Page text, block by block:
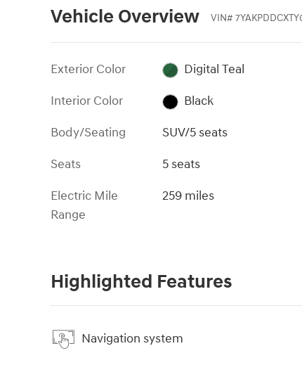
Vehicle Overview VIN#
Exterior Color
Digital Teal
Interior Color
Black
Body/Seating
SUV/5 seats
Seats
5 seats
Electric Mile
Range
259 miles
Highlighted Features
Navigation system